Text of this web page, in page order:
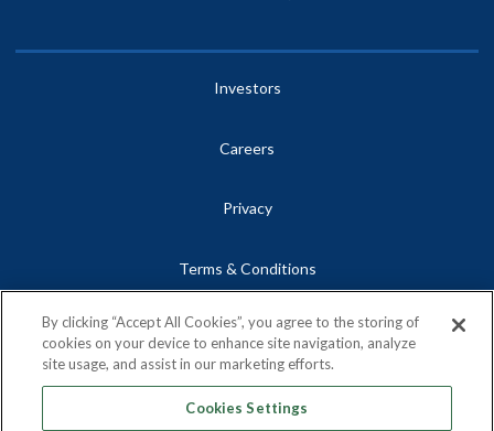
Investors
Careers
Privacy
Terms & Conditions
Site Map
Contact
By clicking “Accept All Cookies”, you agree to the storing of
cookies on your device to enhance site navigation, analyze
site usage, and assist in our marketing efforts.
Cookies Settings